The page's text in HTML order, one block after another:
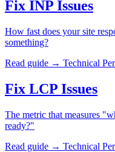
Fix INP Issues
How fast does your site
something?
Read guide → Technical
Fix LCP Issues
The metric that measures
ready?"
Read guide → Technical